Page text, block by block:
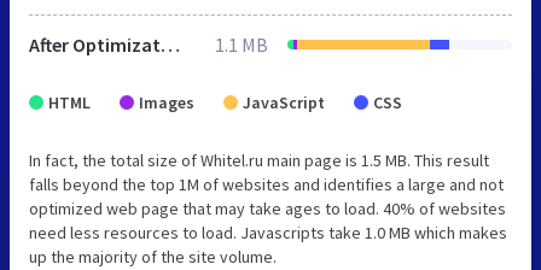
After Optimization 1.1 MB
HTML Images JavaScript CSS
In fact, the total size of Whitel.ru main page is 1.5 MB. This result
falls beyond the top 1M of websites and identifies a large and not
optimized web page that may take ages to load. 40% of websites
need less resources to load. Javascripts take 1.0 MB which makes
up the majority of the site volume.